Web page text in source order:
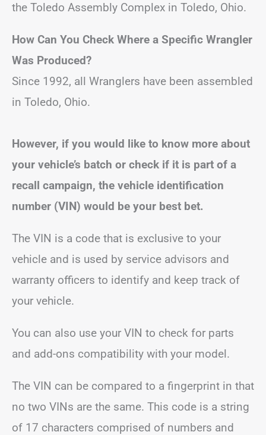
the Toledo Assembly Complex in Toledo, Ohio.
How Can You Check Where a Specific Wrangler
Was Produced?
Since 1992, all Wranglers have been assembled
in Toledo, Ohio.
However, if you would like to know more about
your vehicle’s batch or check if it is part of a
recall campaign, the vehicle identification
number (VIN) would be your best bet.
The VIN is a code that is exclusive to your
vehicle and is used by service advisors and
warranty officers to identify and keep track of
your vehicle.
You can also use your VIN to check for parts
and add-ons compatibility with your model.
The VIN can be compared to a fingerprint in that
no two VINs are the same. This code is a string
of 17 characters comprised of numbers and